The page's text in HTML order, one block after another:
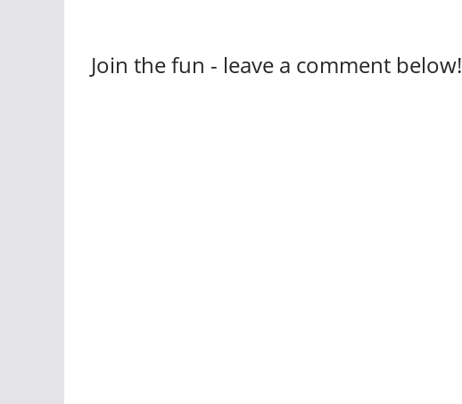
Join the fun - leave a comment below!